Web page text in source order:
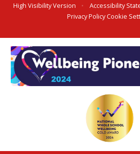
High Visibility Version
• Accessibility
Privacy PolicyCookie